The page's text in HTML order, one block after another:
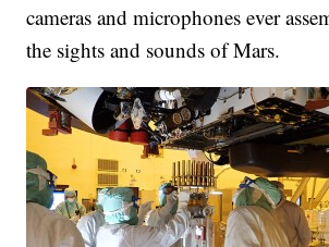
cameras and microphones ever
the sights and sounds of Mars.